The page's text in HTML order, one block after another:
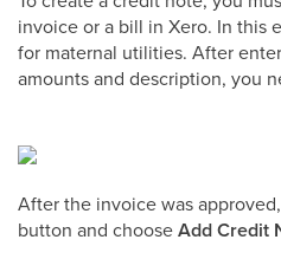
invoice or a bill in Xero. In this
for maternal utilities. After
amounts and description, you
After the invoice was
button and chooseAdd Credit